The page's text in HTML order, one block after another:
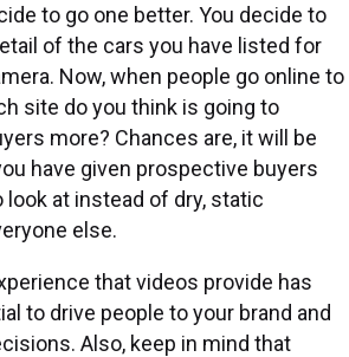
to go one better. You decide to
of the cars you have listed for
Now, when people go online to
site do you think is going to
more? Chances are, it will be
have given prospective buyers
at instead of dry, static
else.
that videos provide has
to drive people to your brand and
Also, keep in mind that